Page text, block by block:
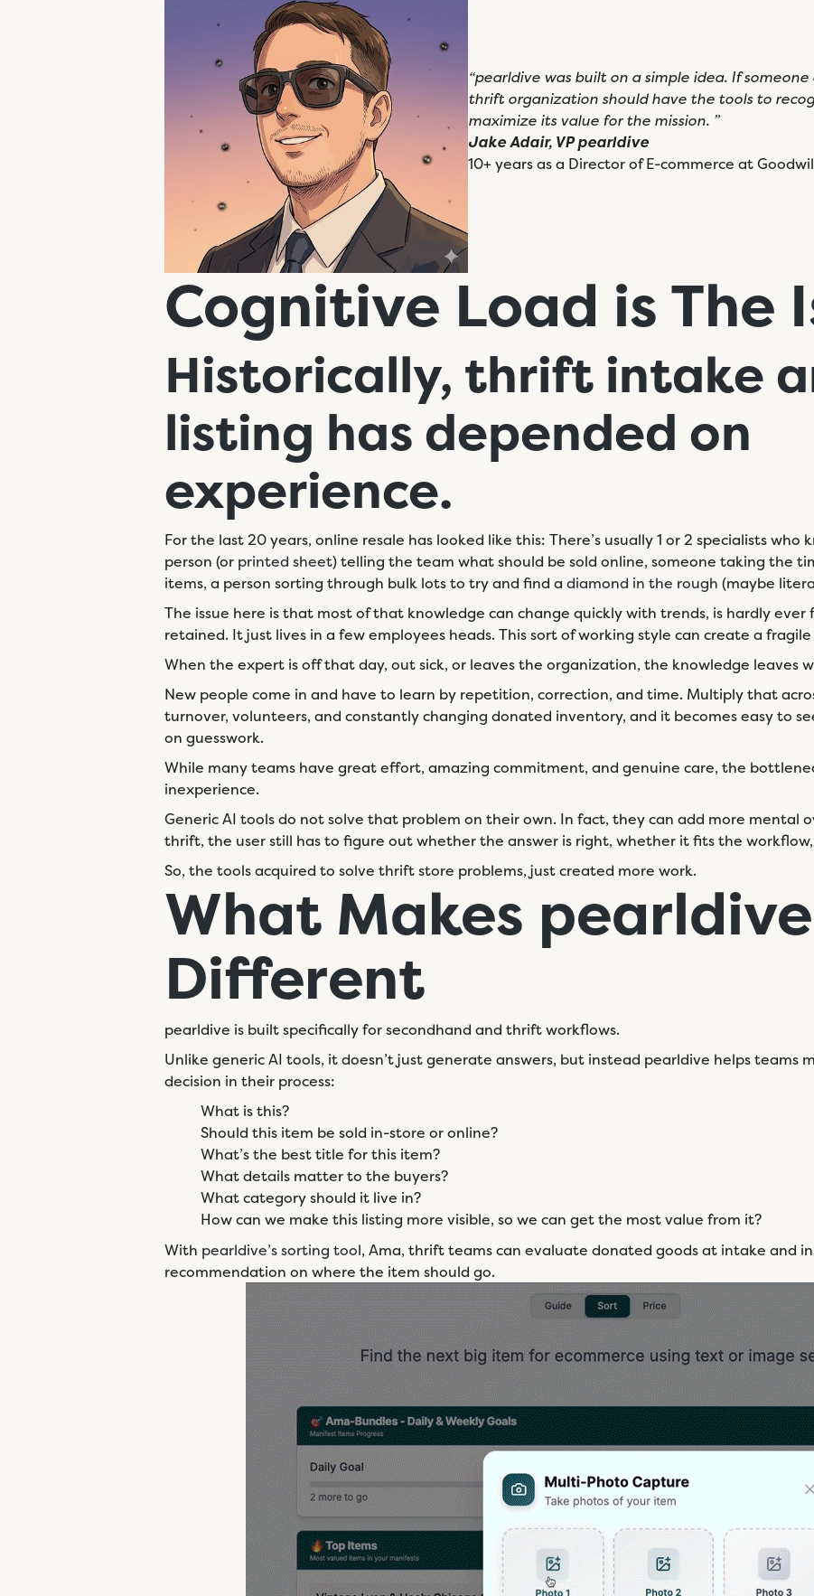
“pearldive was built on a simple idea. If
thrift organization should have the tools to
maximize its value for the mission. ”
Jake Adair, VP pearldive
10+ years as a Director of E-commerce at
Cognitive Load is The
Historically, thrift intake
listing has depended on
experience.
For the last 20 years, online resale has looked like this: There’s usually 1 or 2 specialists
person (or printed sheet) telling the team what should be sold online, someone taking the
items, a person sorting through bulk lots to try and find a diamond in the rough (maybe
The issue here is that most of that knowledge can change quickly with trends, is hardly
retained. It just lives in a few employees heads. This sort of working style can create a
When the expert is off that day, out sick, or leaves the organization, the knowledge leaves
New people come in and have to learn by repetition, correction, and time. Multiply that
turnover, volunteers, and constantly changing donated inventory, and it becomes easy to
on guesswork.
While many teams have great effort, amazing commitment, and genuine care, the
inexperience.
Generic AI tools do not solve that problem on their own. In fact, they can add more mental
thrift, the user still has to figure out whether the answer is right, whether it fits the
So, the tools acquired to solve thrift store problems, just created more work.
What Makes pearldive
Different
pearldive is built specifically for secondhand and thrift workflows.
Unlike generic AI tools, it doesn’t just generate answers, but instead pearldive helps teams
decision in their process:
What is this?
Should this item be sold in-store or online?
What’s the best title for this item?
What details matter to the buyers?
What category should it live in?
How can we make this listing more visible, so we can get the most value from it?
With pearldive’s sorting tool, Ama, thrift teams can evaluate donated goods at intake and
recommendation on where the item should go.